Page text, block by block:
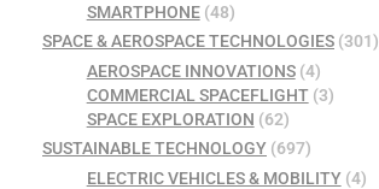
SMARTPHONE(48)
SPACE & AEROSPACE TECHNOLOGIES (301)
AEROSPACE INNOVATIONS(4)
COMMERCIAL SPACEFLIGHT(3)
SPACE EXPLORATION (62)
SUSTAINABLE TECHNOLOGY (697)
ELECTRIC VEHICLES & MOBILITY(4)